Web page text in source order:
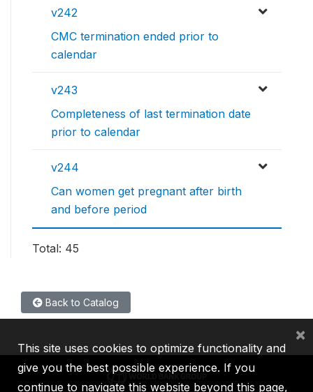
v242
CMC termination ended prior to
calendar
v243
Completeness of last termination date
prior to calendar
v244
Can women get pregnant after birth
and before period
Total: 45
Back to Catalog
This site uses cookies to optimize functionality and
give you the best possible experience. If you
continue to navigate this website beyond this page,
×